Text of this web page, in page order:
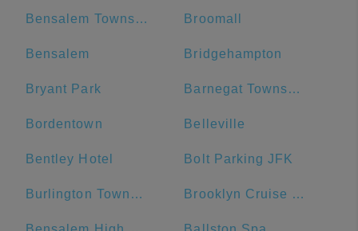
Bensalem Township Broomall
Bensalem Bridgehampton
Bryant Park Barnegat Township
Bordentown Belleville
Bentley Hotel Bolt Parking JFK
Burlington Township Brooklyn Cruise Terminal Parking Lot